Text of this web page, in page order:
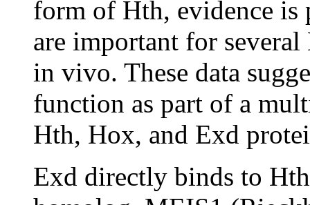
form of Hth, evidence is
are important for
in vivo. These data
function as part of a
Hth, Hox, and Exd
Exd directly binds to